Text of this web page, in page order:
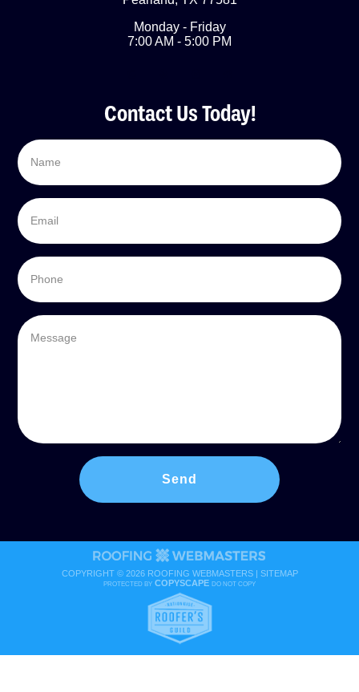
Monday - Friday
7:00 AM - 5:00 PM
Contact Us Today!
COPYRIGHT © 2026 ROOFING WEBMASTERS | SITEMAP
PROTECTED BY COPYSCAPE DO NOT COPY